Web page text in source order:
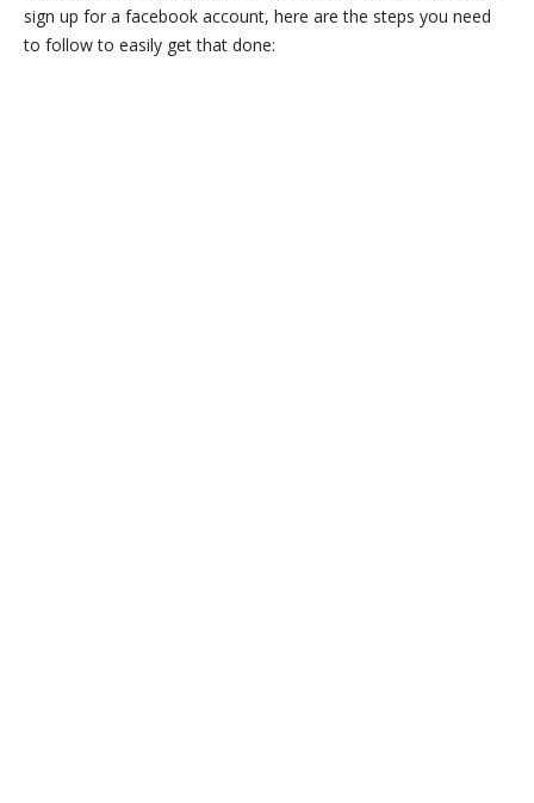
sign up for a facebook account, here are the steps you need
to follow to easily get that done: